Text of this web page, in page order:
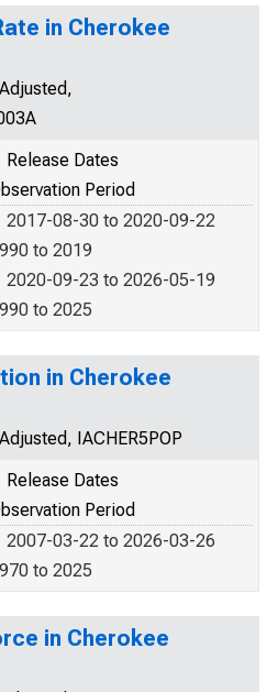
in Cherokee
Release Dates
Period
2017-08-30 to 2020-09-22
to 2019
2020-09-23 to 2026-05-19
to 2025
in Cherokee
IACHER5POP
Release Dates
Period
2007-03-22 to 2026-03-26
to 2025
in Cherokee